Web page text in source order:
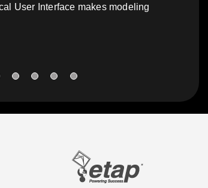
User Interface makes modeling